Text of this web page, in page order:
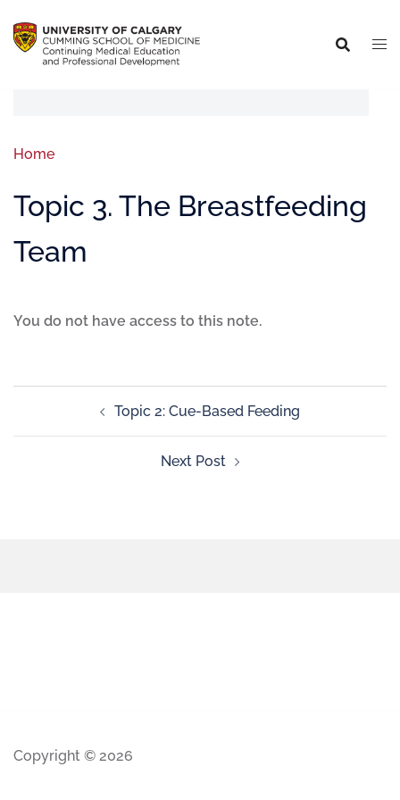
Home
Topic 3. The Breastfeeding
Team
You do not have access to this note.
Topic 2: Cue-Based Feeding
Next Post
Copyright © 2026